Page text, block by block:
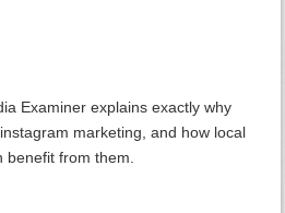
Examiner explains exactly why
marketing, and how local
from them.